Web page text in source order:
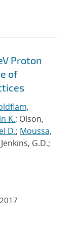
Proton
of
K.; Olson,
D.; Moussa,
G.D.;
2017